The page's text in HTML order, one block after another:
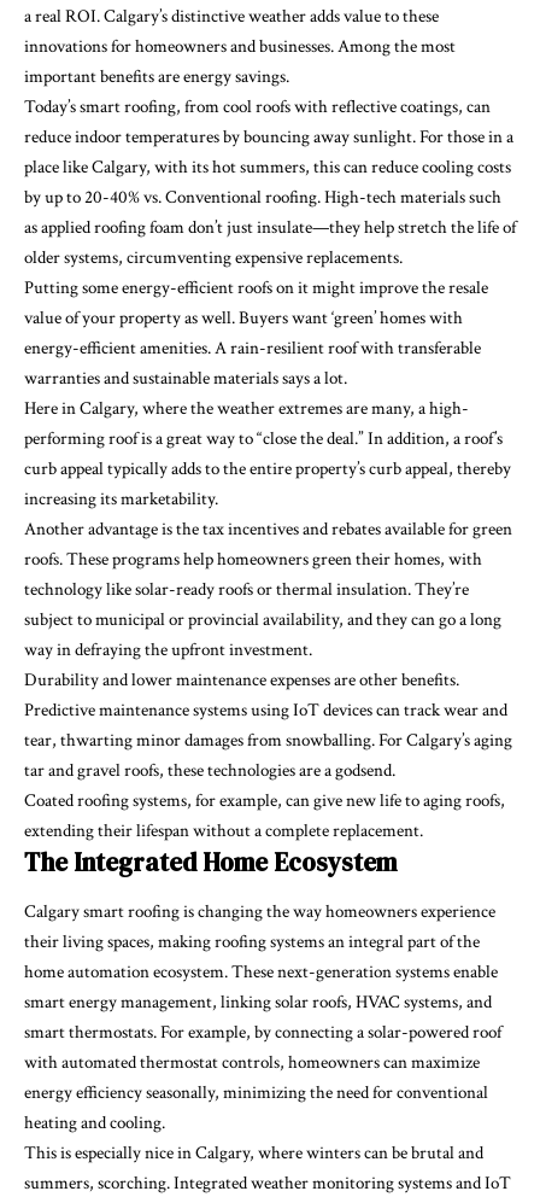
a real ROI. Calgary’s distinctive weather adds value to these
innovations for homeowners and businesses. Among the most
important benefits are energy savings.
Today’s smart roofing, from cool roofs with reflective coatings, can
reduce indoor temperatures by bouncing away sunlight. For those in a
place like Calgary, with its hot summers, this can reduce cooling costs
by up to 20-40% vs. Conventional roofing. High-tech materials such
as applied roofing foam don’t just insulate—they help stretch the life of
older systems, circumventing expensive replacements.
Putting some energy-efficient roofs on it might improve the resale
value of your property as well. Buyers want ‘green’ homes with
energy-efficient amenities. A rain-resilient roof with transferable
warranties and sustainable materials says a lot.
Here in Calgary, where the weather extremes are many, a high-
performing roof is a great way to “close the deal.” In addition, a roof’s
curb appeal typically adds to the entire property’s curb appeal, thereby
increasing its marketability.
Another advantage is the tax incentives and rebates available for green
roofs. These programs help homeowners green their homes, with
technology likesolar-ready roofsor thermal insulation. They’re
subject to municipal or provincial availability, and they can go a long
way in defraying the upfront investment.
Durability and lower maintenance expenses are other benefits.
Predictive maintenance systems using IoT devices can track wear and
tear, thwarting minor damages from snowballing. For Calgary’s aging
tar and gravel roofs, these technologies are a godsend.
Coated roofing systems, for example, can give new life to aging roofs,
extending their lifespan without a complete replacement.
The Integrated Home Ecosystem
Calgary smart roofing is changing the way homeowners experience
their living spaces, making roofing systems an integral part of the
home automation ecosystem. These next-generation systems enable
smart energy management, linking solar roofs, HVAC systems, and
smart thermostats. For example, by connecting a solar-powered roof
with automated thermostat controls, homeowners can maximize
energy efficiency seasonally, minimizing the need for conventional
heating and cooling.
This is especially nice in Calgary, where winters can be brutal and
summers, scorching. Integrated weather monitoring systems and IoT